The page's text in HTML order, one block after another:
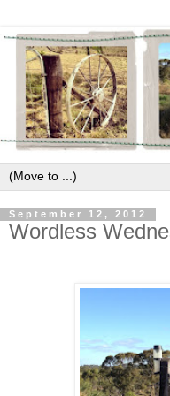
September 12, 2012
Wordless